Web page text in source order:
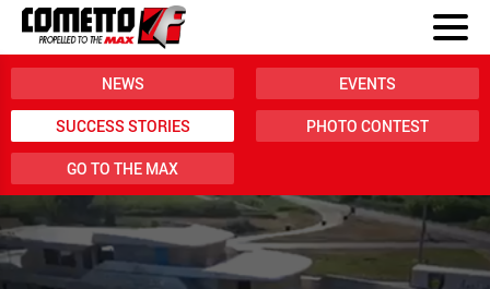
NEWS EVENTS
SUCCESS STORIES PHOTO CONTEST
GO TO THE MAX